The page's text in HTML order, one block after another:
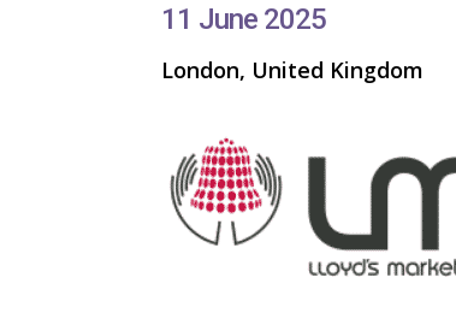
11 June 2025
London, United Kingdom